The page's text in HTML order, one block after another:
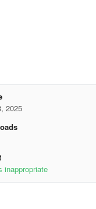
Play Store. You can
or create your
settings, sunrise/
various platforms.
2025
inappropriate